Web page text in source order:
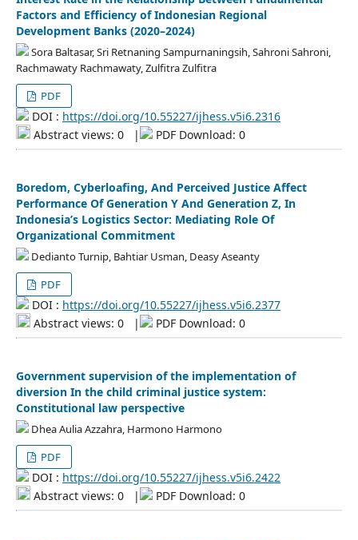
Factors and Efficiency of Indonesian Regional
Development Banks (2020–2024)
Sora Baltasar, Sri Retnaning Sampurnaningsih, Sahroni Sahroni,
Rachmawaty Rachmawaty, Zulfitra Zulfitra
PDF
DOI : https://doi.org/10.55227/ijhess.v5i6.2316
Abstract views: 0
| PDF Download: 0
Boredom, Cyberloafing, And Perceived Justice Affect
Performance Of Generation Y And Generation Z, In
Indonesia’s Logistics Sector: Mediating Role Of
Organizational Commitment
Dedianto Turnip, Bahtiar Usman, Deasy Aseanty
PDF
DOI : https://doi.org/10.55227/ijhess.v5i6.2377
Abstract views: 0
| PDF Download: 0
Government supervision of the implementation of
diversion In the child criminal justice system:
Constitutional law perspective
Dhea Aulia Azzahra, Harmono Harmono
PDF
DOI : https://doi.org/10.55227/ijhess.v5i6.2422
Abstract views: 0
| PDF Download: 0